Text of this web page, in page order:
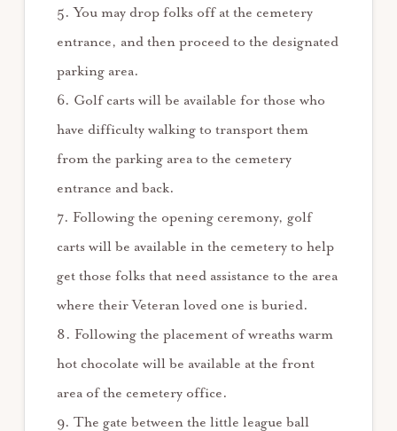
5. You may drop folks off at the cemetery
entrance, and then proceed to the designated
parking area.
6. Golf carts will be available for those who
have difficulty walking to transport them
from the parking area to the cemetery
entrance and back.
7. Following the opening ceremony, golf
carts will be available in the cemetery to help
get those folks that need assistance to the area
where their Veteran loved one is buried.
8. Following the placement of wreaths warm
hot chocolate will be available at the front
area of the cemetery office.
9. The gate between the little league ball